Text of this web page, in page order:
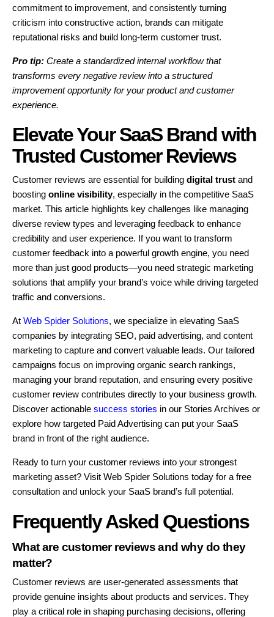
commitment to improvement, and consistently turning
criticism into constructive action, brands can mitigate
reputational risks and build long-term customer trust.
Pro tip: Create a standardized internal workflow that
transforms every negative review into a structured
improvement opportunity for your product and customer
experience.
Elevate Your SaaS Brand with
Trusted Customer Reviews
Customer reviews are essential for building digital trust and
boosting online visibility, especially in the competitive SaaS
market. This article highlights key challenges like managing
diverse review types and leveraging feedback to enhance
credibility and user experience. If you want to transform
customer feedback into a powerful growth engine, you need
more than just good products—you need strategic marketing
solutions that amplify your brand’s voice while driving targeted
traffic and conversions.
At Web Spider Solutions, we specialize in elevating SaaS
companies by integrating SEO, paid advertising, and content
marketing to capture and convert valuable leads. Our tailored
campaigns focus on improving organic search rankings,
managing your brand reputation, and ensuring every positive
customer review contributes directly to your business growth.
Discover actionable success stories in our Stories Archives or
explore how targeted Paid Advertising can put your SaaS
brand in front of the right audience.
Ready to turn your customer reviews into your strongest
marketing asset? Visit Web Spider Solutions today for a free
consultation and unlock your SaaS brand’s full potential.
Frequently Asked Questions
What are customer reviews and why do they
matter?
Customer reviews are user-generated assessments that
provide genuine insights about products and services. They
play a critical role in shaping purchasing decisions, offering